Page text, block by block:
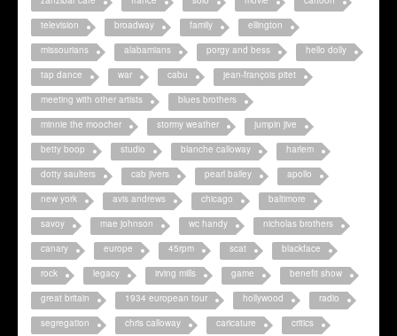
television
broadway family
ellington
missourians
alabamians porgy and bess
hello dolly
tap dance
war cabu
jean-françois pitet
meeting with other artists
blues brothers
minnie the moocher
stormy weather
jumpin jive
betty boop
studio blanche calloway
harlem
dotty saulters
cab jivers pearl bailey
apollo
new york
avis andrews chicago
baltimore
savoy
mae johnson wc handy
nicholas brothers
canary
europe 45rpm scat
blackface
rock
legacy irving mills game
benefit show
great britain
1934 european tour hollywood
radio
segregation
chris calloway caricature
critics